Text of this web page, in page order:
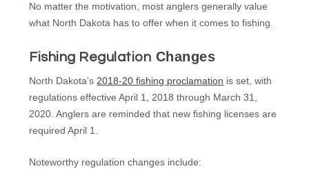
No matter the motivation, most anglers generally value
what North Dakota has to offer when it comes to fishing.
Fishing Regulation Changes
North Dakota’s 2018-20 fishing proclamation is set, with
regulations effective April 1, 2018 through March 31,
2020. Anglers are reminded that new fishing licenses are
required April 1.
Noteworthy regulation changes include: